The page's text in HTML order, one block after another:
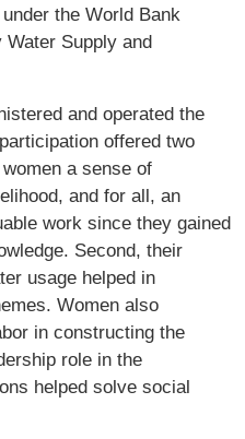
the World Bank
Supply and
and operated the
offered two
a sense of
and for all, an
work since they gained
Second, their
usage helped in
Women also
in constructing the
role in the
helped solve social